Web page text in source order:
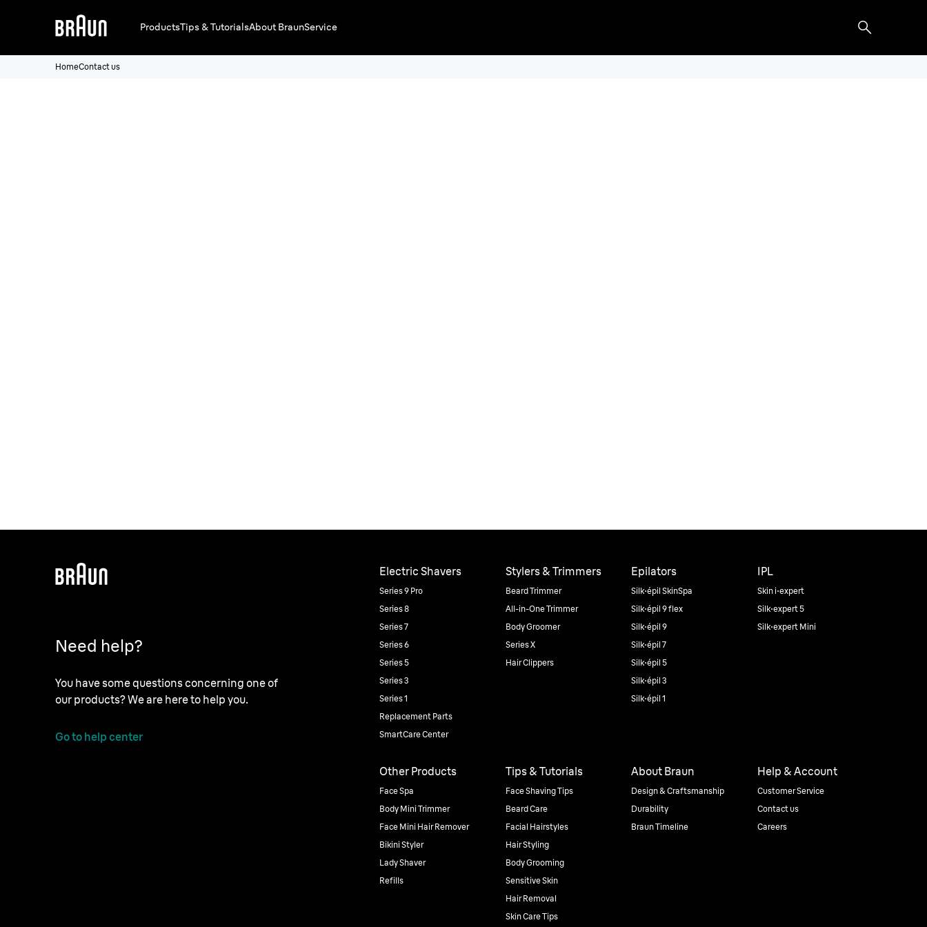
ProductsTips & TutorialsAbout BraunService
HomeContact us
Need help?
You have some questions concerning one of
our products? We are here to help you.
Go to help center
Electric Shavers
Series 9 Pro
Series 8
Series 7
Series 6
Series 5
Series 3
Series 1
Replacement Parts
SmartCare Center
Stylers & Trimmers
Beard Trimmer
All-in-One Trimmer
Body Groomer
Series X
Hair Clippers
Epilators
Silk·épil SkinSpa
Silk·épil 9 flex
Silk·épil 9
Silk·épil 7
Silk·épil 5
Silk·épil 3
Silk·épil 1
IPL
Skin i·expert
Silk·expert 5
Silk·expert Mini
Other Products
Face Spa
Body Mini Trimmer
Face Mini Hair Remover
Bikini Styler
Lady Shaver
Refills
Tips & Tutorials
Face Shaving Tips
Beard Care
Facial Hairstyles
Hair Styling
Body Grooming
Sensitive Skin
Hair Removal
Skin Care Tips
About Braun
Design & Craftsmanship
Durability
Braun Timeline
Help & Account
Customer Service
Contact us
Careers